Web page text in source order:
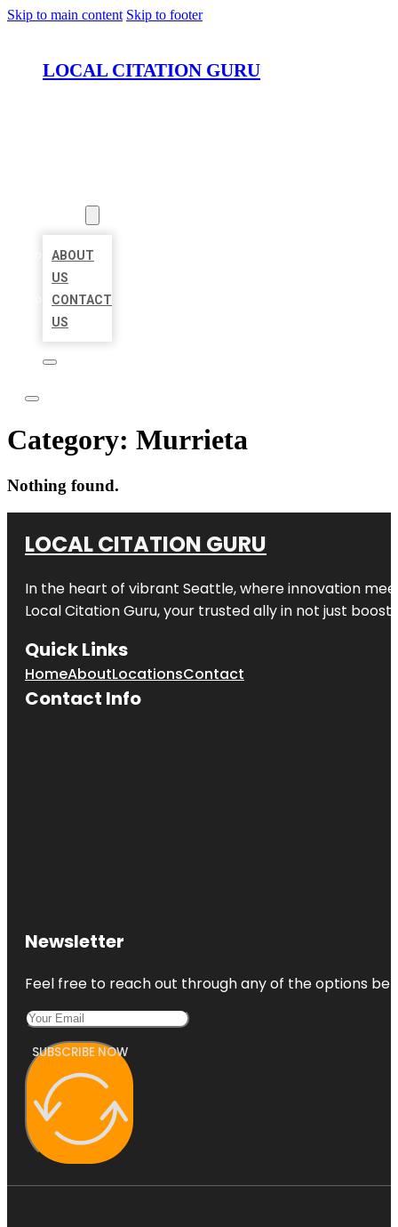
Skip to main content Skip to footer
LOCAL CITATION GURU
ABOUT
US
CONTACT
US
Category: Murrieta
Nothing found.
LOCAL CITATION GURU
In the heart of vibrant Seattle, where innovation
Local Citation Guru, your trusted ally in not just
Quick Links
HomeAboutLocationsContact
Contact Info
Newsletter
Feel free to reach out through any of the options
SUBSCRIBE NOW